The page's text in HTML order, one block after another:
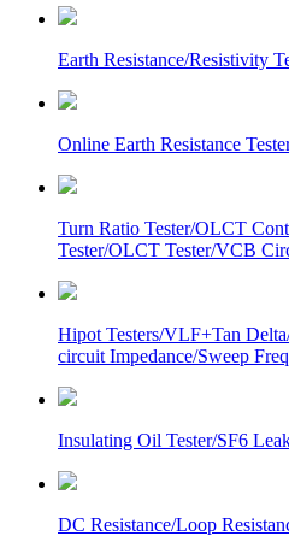
Earth Resistance/Resistivity
Online Earth Resistance
Turn Ratio Tester/OLCT
Tester/OLCT Tester/VCB
Hipot Testers/VLF+Tan
circuit Impedance/Sweep
Insulating Oil Tester/SF6
DC Resistance/Loop